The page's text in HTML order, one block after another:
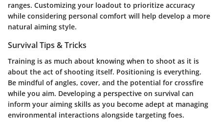
ranges. Customizing your loadout to prioritize accuracy
while considering personal comfort will help develop a more
natural aiming style.
Survival Tips & Tricks
Training is as much about knowing when to shoot as it is
about the act of shooting itself. Positioning is everything.
Be mindful of angles, cover, and the potential for crossfire
while you aim. Developing a perspective on survival can
inform your aiming skills as you become adept at managing
environmental interactions alongside targeting foes.